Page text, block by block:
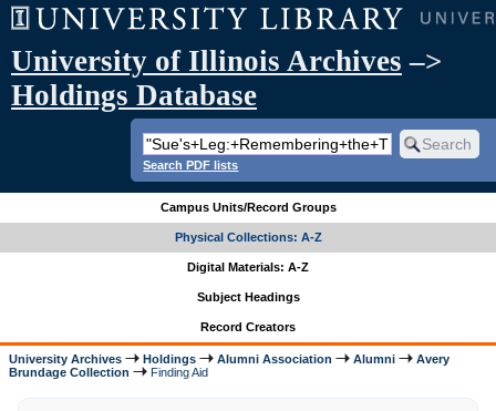
University of Illinois Archives –>
Holdings Database
Search PDF lists
Campus Units/Record Groups
Physical Collections: A-Z
Digital Materials: A-Z
Subject Headings
Record Creators
University Archives Holdings Alumni Association Alumni
Avery
Brundage Collection
Finding Aid